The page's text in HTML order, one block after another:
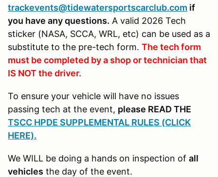
trackevents@tidewatersportscarclub.com if
you have any questions. A valid 2026 Tech
sticker (NASA, SCCA, WRL, etc) can be used as a
substitute to the pre-tech form. The tech form
must be completed by a shop or technician that
IS NOT the driver.
To ensure your vehicle will have no issues
passing tech at the event, please READ THE
TSCC HPDE SUPPLEMENTAL RULES (CLICK
HERE).
We WILL be doing a hands on inspection of all
vehicles the day of the event.